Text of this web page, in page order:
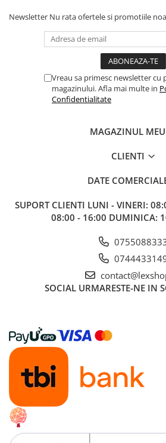
Puzzle 1500 piese
Puzzle 60 piese
Puzzle 4 in 1
Puzzle 500 piese
Educative
Puzzle 70 piese
Puzzle cu 100 piese
Puzzle cu 200 piese
Puzzle XXL
Puzzle 2 in 1
Puzzle 1000 piese panorama
Newsletter Nu rata ofertele si promotiile
Vreau sa primesc newsletter cu
magazinului. Afla mai multe in
Confidentialitate
MAGAZINUL MEU
CLIENTI
DATE
SUPORT CLIENTI LUNI - VINERI:
08:00 - 16:00 DUMINICA:
SOCIAL URMARESTE-NE IN